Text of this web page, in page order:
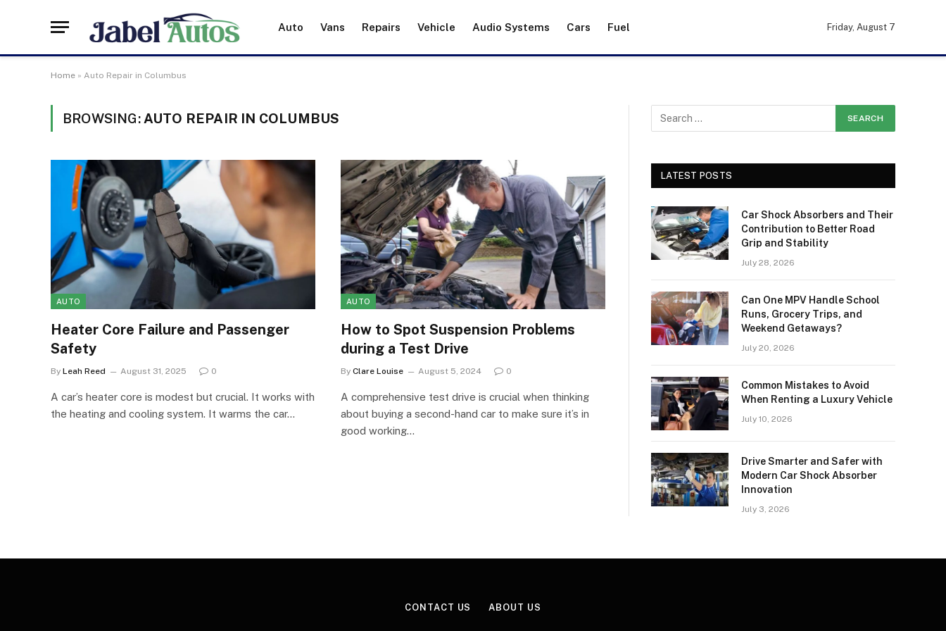
Auto Vans Repairs Vehicle Audio Systems Cars Fuel Friday, August 7
Home » Auto Repair in Columbus
BROWSING: AUTO REPAIR IN COLUMBUS
AUTO
Heater Core Failure and Passenger
Safety
By Leah Reed August 31, 2025 0
A car’s heater core is modest but crucial. It works with
the heating and cooling system. It warms the car…
AUTO
How to Spot Suspension Problems
during a Test Drive
By Clare Louise August 5, 2024 0
A comprehensive test drive is crucial when thinking
about buying a second-hand car to make sure it’s in
good working…
LATEST POSTS
Car Shock Absorbers and Their
Contribution to Better Road
Grip and Stability
July 28, 2026
Can One MPV Handle School
Runs, Grocery Trips, and
Weekend Getaways?
July 20, 2026
Common Mistakes to Avoid
When Renting a Luxury Vehicle
July 10, 2026
Drive Smarter and Safer with
Modern Car Shock Absorber
Innovation
July 3, 2026
CONTACT US ABOUT US